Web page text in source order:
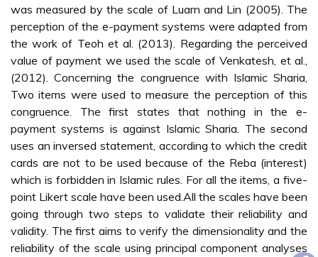
was measured by the scale of Luarn and Lin (2005). The
perception of the e-payment systems were adapted from
the work of Teoh et al. (2013). Regarding the perceived
value of payment we used the scale of Venkatesh, et al.,
(2012). Concerning the congruence with Islamic Sharia,
Two items were used to measure the perception of this
congruence. The first states that nothing in the e-
payment systems is against Islamic Sharia. The second
uses an inversed statement, according to which the credit
cards are not to be used because of the Reba (interest)
which is forbidden in Islamic rules. For all the items, a five-
point Likert scale have been used.All the scales have been
going through two steps to validate their reliability and
validity. The first aims to verify the dimensionality and the
reliability of the scale using principal component analyses